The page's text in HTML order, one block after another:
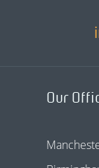
Our